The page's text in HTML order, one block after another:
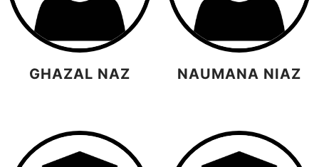
GHAZAL NAZ NAUMANA NIAZ